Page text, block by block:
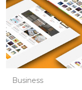
Business